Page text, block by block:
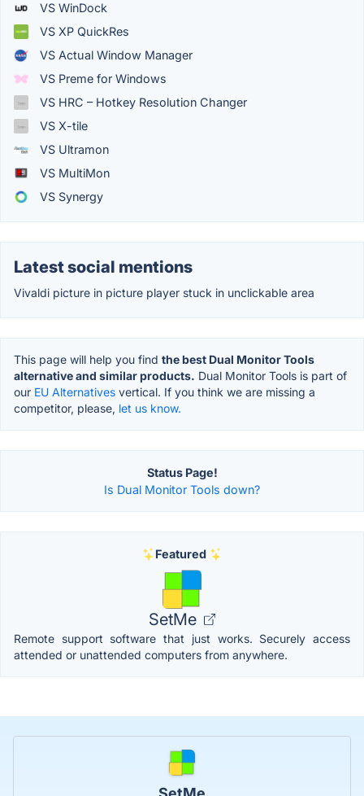
VS WinDock
VS XP QuickRes
VS Actual Window Manager
VS Preme for Windows
VS HRC – Hotkey Resolution Changer
VS X-tile
VS Ultramon
VS MultiMon
VS Synergy
Latest social mentions
Vivaldi picture in picture player stuck in unclickable area
This page will help you find the best Dual Monitor Tools
alternative and similar products. Dual Monitor Tools is part of
our EU Alternatives vertical. If you think we are missing a
competitor, please, let us know.
Status Page!
Is Dual Monitor Tools down?
Featured
SetMe
Remote support software that just works. Securely access
attended or unattended computers from anywhere.